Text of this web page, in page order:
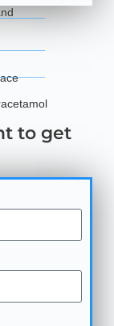
to get